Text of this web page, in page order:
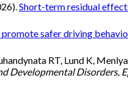
Short-term residual
safer driving
RT, Lund K,
Developmental Disorders,